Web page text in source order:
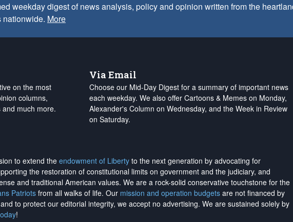
weekday digest of news analysis, policy and opinion written from the
More
on the most
columns,
much more.
Via Email
Choose our Mid-Day Digest for a summary of important news
each weekday. We also offer Cartoons & Memes on Monday,
Alexander's Column on Wednesday, and the Week in Review
on Saturday.
to extend theendowment of Liberty to the next generation by advocating for
the restoration of constitutional limits on government and the judiciary, and
and traditional American values. We are a rock-solid conservative touchstone for the
Patriotsfrom all walks of life. Our mission and operation budgets are not financed by
to protect our editorial integrity, we accept no advertising. We are sustained solely by
!